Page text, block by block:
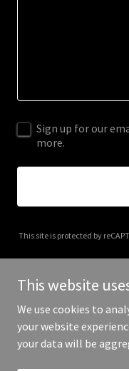
Sign up for our
more.
This site is protected by
Copyright © 2025
This website
We use cookies to
your website
your data will be